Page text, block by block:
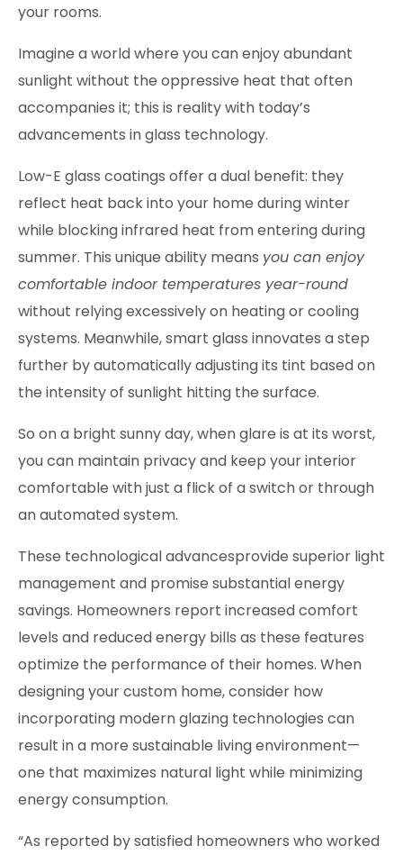
your rooms.
Imagine a world where you can enjoy abundant
sunlight without the oppressive heat that often
accompanies it; this is reality with today’s
advancements in glass technology.
Low-E glass coatings offer a dual benefit: they
reflect heat back into your home during winter
while blocking infrared heat from entering during
summer. This unique ability means you can enjoy
comfortable indoor temperatures year-round
without relying excessively on heating or cooling
systems. Meanwhile, smart glass innovates a step
further by automatically adjusting its tint based on
the intensity of sunlight hitting the surface.
So on a bright sunny day, when glare is at its worst,
you can maintain privacy and keep your interior
comfortable with just a flick of a switch or through
an automated system.
These technological advancesprovide superior light
management and promise substantial energy
savings. Homeowners report increased comfort
levels and reduced energy bills as these features
optimize the performance of their homes. When
designing your custom home, consider how
incorporating modern glazing technologies can
result in a more sustainable living environment—
one that maximizes natural light while minimizing
energy consumption.
“As reported by satisfied homeowners who worked